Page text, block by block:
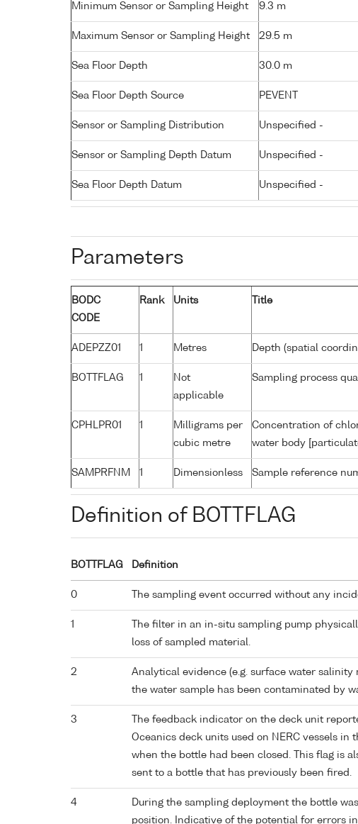
Minimum Sensor or Sampling Height 9.3 m
Maximum Sensor or Sampling Height 29.5 m
Sea Floor Depth 30.0 m
Sea Floor Depth Source PEVENT
Sensor or Sampling Distribution Unspecified -
Sensor or Sampling Depth Datum Unspecified -
Sea Floor Depth Datum Unspecified -
Parameters
BODC
CODE
Rank Units Title
ADEPZZ01 1 Metres Depth (spatial
BOTTFLAG 1
Not
applicable
Sampling process
CPHLPR01 1
Milligrams per
cubic metre
Concentration of
water body
SAMPRFNM 1 Dimensionless Sample reference
Definition of BOTTFLAG
BOTTFLAG Definition
0 The sampling event occurred without any
1
The filter in an in-situ sampling pump
loss of sampled material.
2
Analytical evidence (e.g. surface water
the water sample has been contaminated by
3
The feedback indicator on the deck unit
Oceanics deck units used on NERC vessels
when the bottle had been closed. This flag is
sent to a bottle that has previously been fired.
4
During the sampling deployment the bottle
position. Indicative of the potential for errors